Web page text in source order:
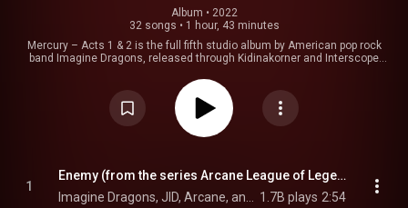
Album • 2022
32 songs • 1 hour, 43 minutes
Mercury – Acts 1 & 2 is the full fifth studio album by American pop rock
band Imagine Dragons, released through Kidinakorner and Interscope
Mercury – Act 1, released separately on September 3, 2021, and Mercury –
Act 2, the second half, released on July 1, 2022, as part of Mercury – Acts
1 & 2. Act 2 was only released separately on vinyl. The album was
executive produced by Rick Rubin. It is the final Imagine Dragons album to
feature long-time drummer Daniel Platzman, who would go on hiatus from
Creative Commons Attribution CC-BY-SA 3.0 (
https://creativecommons.org/licenses/...
1
Enemy (from the series Arcane League of Legends)
1.7B plays 2:54